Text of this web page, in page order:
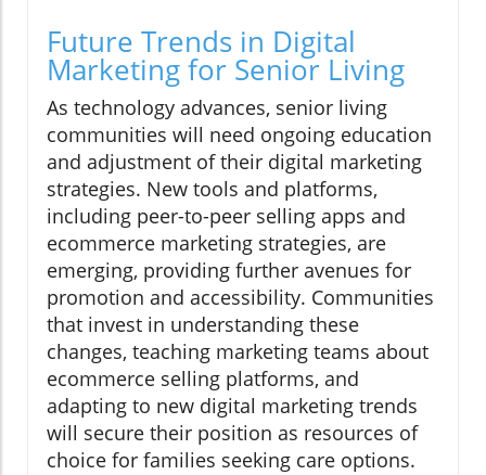
Future Trends in Digital
Marketing for Senior Living
As technology advances, senior living
communities will need ongoing education
and adjustment of their digital marketing
strategies. New tools and platforms,
including peer-to-peer selling apps and
ecommerce marketing strategies, are
emerging, providing further avenues for
promotion and accessibility. Communities
that invest in understanding these
changes, teaching marketing teams about
ecommerce selling platforms, and
adapting to new digital marketing trends
will secure their position as resources of
choice for families seeking care options.